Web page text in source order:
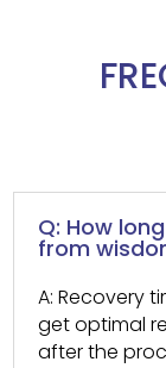
Q: How
from
A: Recovery
get optimal
after the